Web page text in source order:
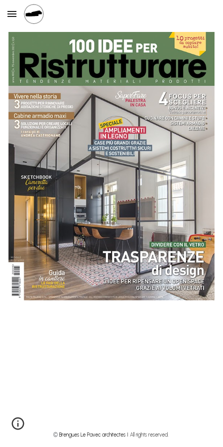
Skip to main content
©Brengues Le Pavec architectes I All rights reserved.